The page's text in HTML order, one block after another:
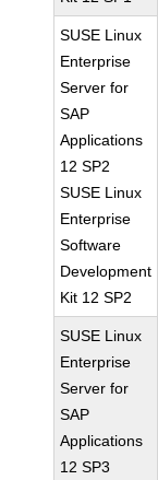
SUSE Linux
Enterprise
Server for
SAP
Applications
12 SP2
SUSE Linux
Enterprise
Software
Development
Kit 12 SP2
SUSE Linux
Enterprise
Server for
SAP
Applications
12 SP3